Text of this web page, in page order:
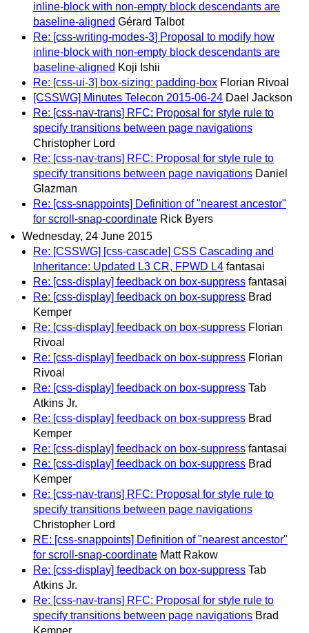
inline-block with non-empty block descendants are
baseline-aligned Gérard Talbot
Re: [css-writing-modes-3] Proposal to modify how
inline-block with non-empty block descendants are
baseline-aligned Koji Ishii
Re: [css-ui-3] box-sizing: padding-box Florian Rivoal
[CSSWG] Minutes Telecon 2015-06-24 Dael Jackson
Re: [css-nav-trans] RFC: Proposal for style rule to
specify transitions between page navigations
Christopher Lord
Re: [css-nav-trans] RFC: Proposal for style rule to
specify transitions between page navigations Daniel
Glazman
Re: [css-snappoints] Definition of "nearest ancestor"
for scroll-snap-coordinate Rick Byers
Wednesday, 24 June 2015
Re: [CSSWG] [css-cascade] CSS Cascading and
Inheritance: Updated L3 CR, FPWD L4 fantasai
Re: [css-display] feedback on box-suppress fantasai
Re: [css-display] feedback on box-suppress Brad
Kemper
Re: [css-display] feedback on box-suppress Florian
Rivoal
Re: [css-display] feedback on box-suppress Florian
Rivoal
Re: [css-display] feedback on box-suppress Tab
Atkins Jr.
Re: [css-display] feedback on box-suppress Brad
Kemper
Re: [css-display] feedback on box-suppress fantasai
Re: [css-display] feedback on box-suppress Brad
Kemper
Re: [css-nav-trans] RFC: Proposal for style rule to
specify transitions between page navigations
Christopher Lord
RE: [css-snappoints] Definition of "nearest ancestor"
for scroll-snap-coordinate Matt Rakow
Re: [css-display] feedback on box-suppress Tab
Atkins Jr.
Re: [css-nav-trans] RFC: Proposal for style rule to
specify transitions between page navigations Brad